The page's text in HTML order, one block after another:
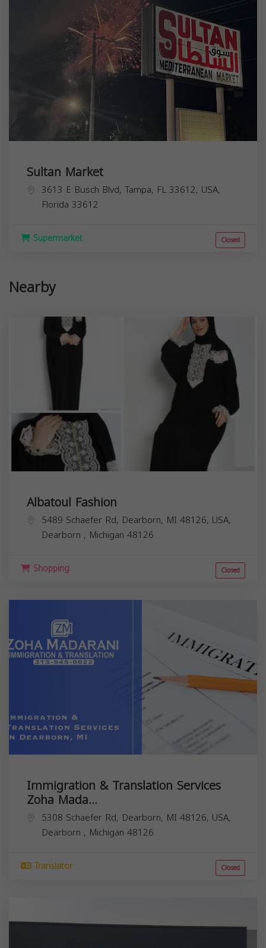
Sultan Market
3613 E Busch Blvd, Tampa, FL 33612, USA,
Florida 33612
Supermarket Closed
Nearby
Albatoul Fashion
5489 Schaefer Rd, Dearborn, MI 48126, USA,
Dearborn , Michigan 48126
Shopping Closed
Immigration & Translation Services
Zoha Mada...
5308 Schaefer Rd, Dearborn, MI 48126, USA,
Dearborn , Michigan 48126
Translator Closed